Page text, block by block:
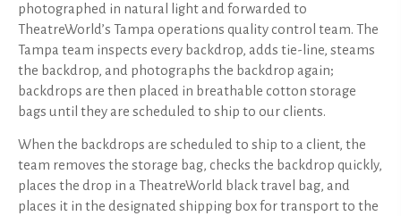
photographed in natural light and forwarded to
TheatreWorld’s Tampa operations quality control team. The
Tampa team inspects every backdrop, adds tie-line, steams
the backdrop, and photographs the backdrop again;
backdrops are then placed in breathable cotton storage
bags until they are scheduled to ship to our clients.
When the backdrops are scheduled to ship to a client, the
team removes the storage bag, checks the backdrop quickly,
places the drop in a TheatreWorld black travel bag, and
places it in the designated shipping box for transport to the